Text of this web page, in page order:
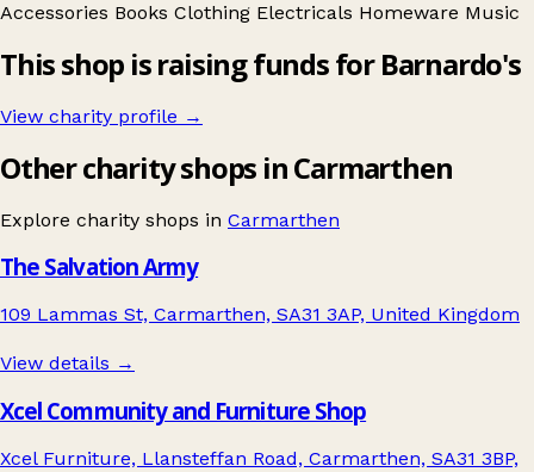
Accessories Books Clothing Electricals Homeware Music
This shop is raising funds for Barnardo's
View charity profile →
Other charity shops in Carmarthen
Explore charity shops in Carmarthen
The Salvation Army
109 Lammas St, Carmarthen, SA31 3AP, United Kingdom
View details →
Xcel Community and Furniture Shop
Xcel Furniture, Llansteffan Road, Carmarthen, SA31 3BP,